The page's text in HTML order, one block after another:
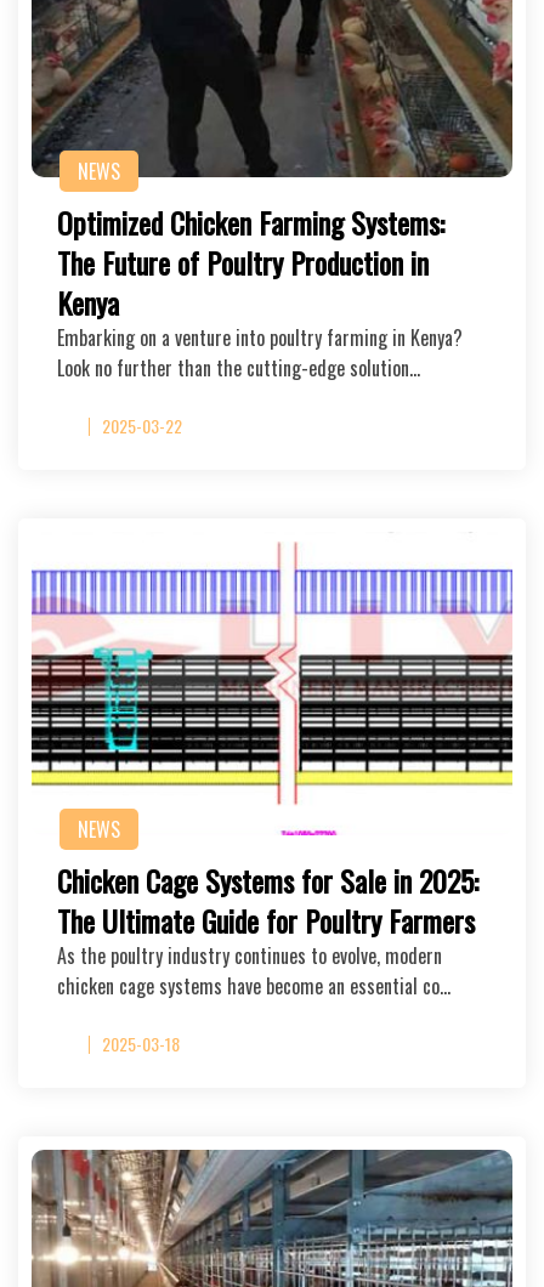
NEWS
Optimized Chicken Farming Systems:
The Future of Poultry Production in
Kenya
Embarking on a venture into poultry farming in Kenya?
Look no further than the cutting-edge solution…
2025-03-22
NEWS
Chicken Cage Systems for Sale in 2025:
The Ultimate Guide for Poultry Farmers
As the poultry industry continues to evolve, modern
chicken cage systems have become an essential co…
2025-03-18